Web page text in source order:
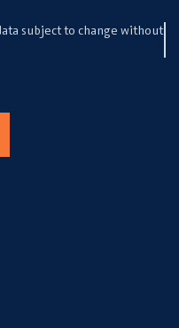
subject to change without